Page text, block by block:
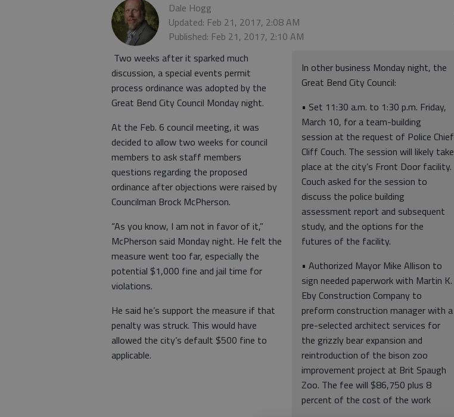
Dale Hogg
Updated: Feb 21, 2017, 2:08 AM
Published: Feb 21, 2017, 2:10 AM
In other business Monday night, the
Great Bend City Council:
• Set 11:30 a.m. to 1:30 p.m. Friday,
March 10, for a team-building
session at the request of Police Chief
Cliff Couch. The session will likely take
place at the city’s Front Door facility.
Couch asked for the session to
discuss the police building
assessment report and subsequent
study, and the options for the
futures of the facility.
• Authorized Mayor Mike Allison to
sign needed paperwork with Martin K.
Eby Construction Company to
preform construction manager with a
pre-selected architect services for
the grizzly bear expansion and
reintroduction of the bison zoo
improvement project at Brit Spaugh
Zoo. The fee will $86,750 plus 8
percent of the cost of the work
Two weeks after it sparked much
discussion, a special events permit
process ordinance was adopted by the
Great Bend City Council Monday night.
At the Feb. 6 council meeting, it was
decided to allow two weeks for council
members to ask staff members
questions regarding the proposed
ordinance after objections were raised by
Councilman Brock McPherson.
“As you know, I am not in favor of it,”
McPherson said Monday night. He felt the
measure went too far, especially the
potential $1,000 fine and jail time for
violations.
He said he’s support the measure if that
penalty was struck. This would have
allowed the city’s default $500 fine to
applicable.